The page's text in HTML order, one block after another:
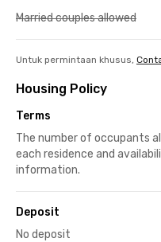
Married couples allowed
Untuk permintaan khusus,
Housing Policy
Terms
The number of occupants
each residence and
information.
Deposit
No deposit